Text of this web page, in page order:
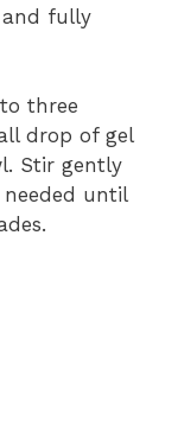
fully
three
drop of gel
Stir gently
until